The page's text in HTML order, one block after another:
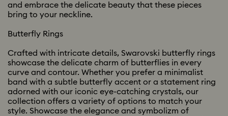
and embrace the delicate beauty that these pieces
bring to your neckline.
Butterfly Rings
Crafted with intricate details, Swarovski butterfly rings
showcase the delicate charm of butterflies in every
curve and contour. Whether you prefer a minimalist
band with a subtle butterfly accent or a statement ring
adorned with our iconic eye-catching crystals, our
collection offers a variety of options to match your
style. Showcase the elegance and symbolizm of